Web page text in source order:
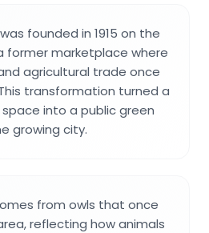
founded in 1915 on the
former marketplace where
agricultural trade once
transformation turned a
into a public green
growing city.
from owls that once
reflecting how animals